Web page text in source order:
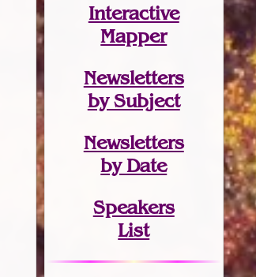
Interactive
Mapper
Newsletters
by Subject
Newsletters
by Date
Speakers
List